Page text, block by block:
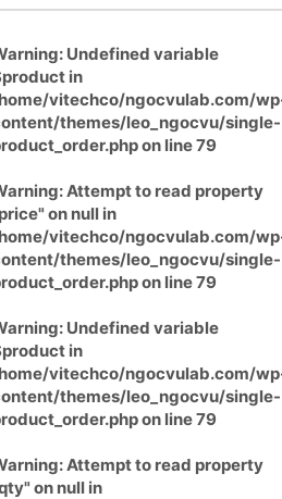
: Undefined variable
in
vitechco/ngocvulab.com/
themes/leo_ngocvu/single-
on line79
: Attempt to read property
on null in
vitechco/ngocvulab.com/
themes/leo_ngocvu/single-
on line79
: Undefined variable
in
vitechco/ngocvulab.com/
themes/leo_ngocvu/single-
on line79
: Attempt to read property
on null in